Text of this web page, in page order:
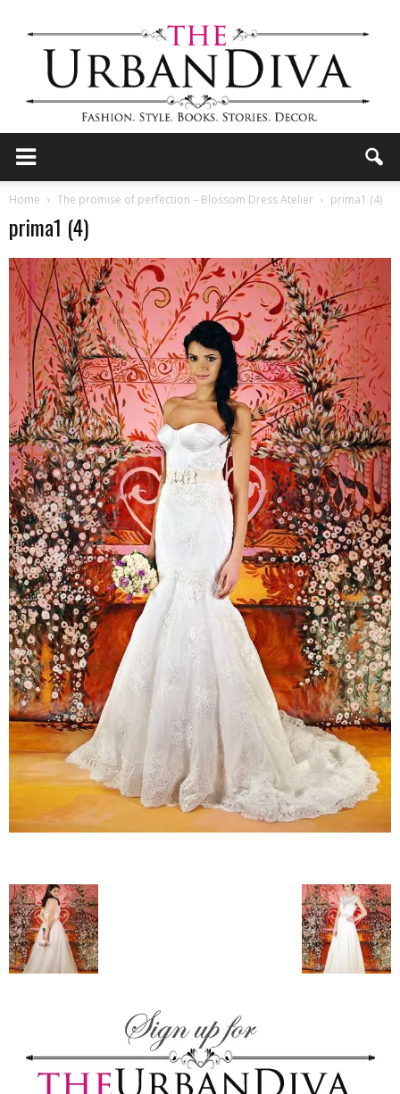
Diva
–
fashion
shop
lifestyle
blog
Home The promise of perfection – Blossom Dress Atelier prima1 (4)
prima1 (4)